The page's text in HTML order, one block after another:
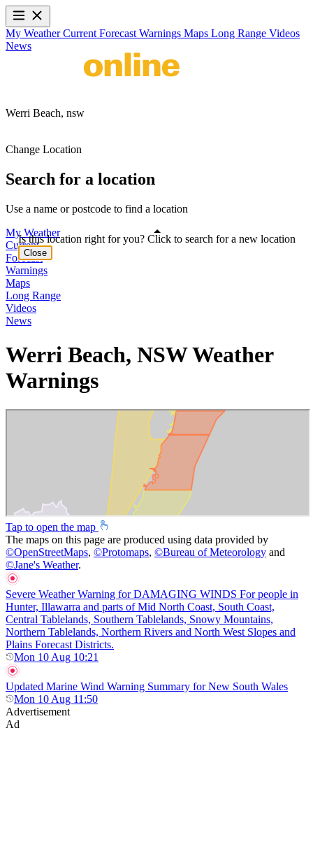
My WeatherCurrent Forecast Warnings Maps Long Range Videos
News
Werri Beach, nsw
Change Location
Search for a location
Use a name or postcode to find a location
My Weather
Current
Forecast
Warnings
Maps
Long Range
Videos
News
Werri Beach, NSW Weather
Warnings
Tap to open the map
The maps on this page are produced using data provided by
©OpenStreetMaps, ©Protomaps, ©Bureau of Meteorology and
©Jane's Weather.
Severe Weather Warning for DAMAGING WINDS For people in
Hunter, Illawarra and parts of Mid North Coast, South Coast,
Central Tablelands, Southern Tablelands, Snowy Mountains,
Northern Tablelands, Northern Rivers and North West Slopes and
Plains Forecast Districts.
Mon 10 Aug 10:21
Updated Marine Wind Warning Summary for New South Wales
Mon 10 Aug 11:50
Advertisement
Ad
Is this location right for you? Click to search for a new location
Close